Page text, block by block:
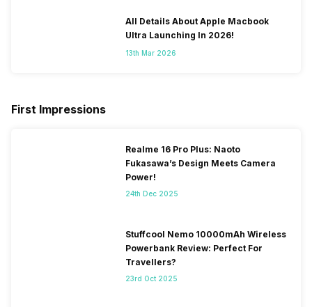
All Details About Apple Macbook
Ultra Launching In 2026!
13th Mar 2026
First Impressions
Realme 16 Pro Plus: Naoto
Fukasawa’s Design Meets Camera
Power!
24th Dec 2025
Stuffcool Nemo 10000mAh Wireless
Powerbank Review: Perfect For
Travellers?
23rd Oct 2025